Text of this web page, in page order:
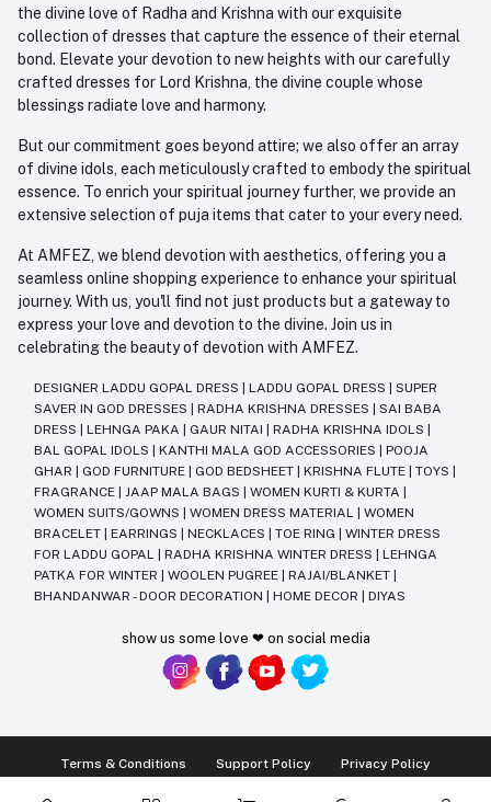
the divine love of Radha and Krishna with our exquisite
collection of dresses that capture the essence of their eternal
bond. Elevate your devotion to new heights with our carefully
crafted dresses for Lord Krishna, the divine couple whose
blessings radiate love and harmony.
But our commitment goes beyond attire; we also offer an array
of divine idols, each meticulously crafted to embody the spiritual
essence. To enrich your spiritual journey further, we provide an
extensive selection of puja items that cater to your every need.
At AMFEZ, we blend devotion with aesthetics, offering you a
seamless online shopping experience to enhance your spiritual
journey. With us, you'll find not just products but a gateway to
express your love and devotion to the divine. Join us in
celebrating the beauty of devotion with AMFEZ.
DESIGNER LADDU GOPAL DRESS LADDU GOPAL DRESS
SUPER
SAVER IN GOD DRESSES
RADHA KRISHNA DRESSES
SAI BABA
DRESS
LEHNGA PAKA GAUR NITAI RADHA KRISHNA IDOLS
BAL GOPAL IDOLS
KANTHI MALA GOD ACCESSORIES
POOJA
GHAR
GOD FURNITURE GOD BEDSHEET KRISHNA FLUTE TOYS
FRAGRANCE
JAAP MALA BAGS WOMEN KURTI & KURTA
WOMEN SUITS/GOWNS
WOMEN DRESS MATERIAL
WOMEN
BRACELET
EARRINGS NECKLACES TOE RING
WINTER DRESS
FOR LADDU GOPAL
RADHA KRISHNA WINTER DRESS
LEHNGA
PATKA FOR WINTER
WOOLEN PUGREE RAJAI/BLANKET
BHANDANWAR - DOOR DECORATION
HOME DECOR DIYAS
show us some love ❤ on social media
Terms & Conditions Support Policy Privacy Policy